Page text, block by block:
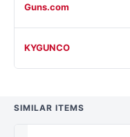
Guns.com
KYGUNCO
SIMILAR ITEMS